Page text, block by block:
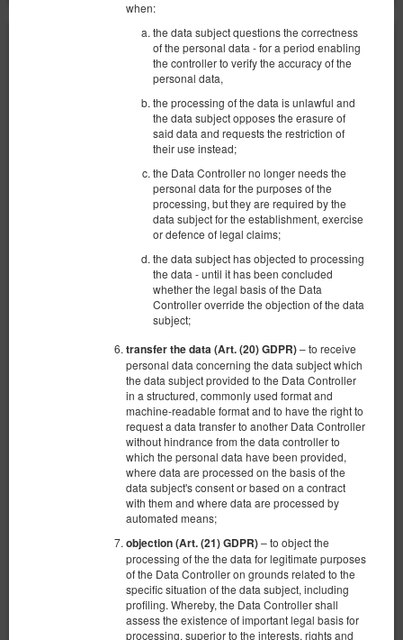
when:
the data subject questions the correctness
of the personal data - for a period enabling
the controller to verify the accuracy of the
personal data,
the processing of the data is unlawful and
the data subject opposes the erasure of
said data and requests the restriction of
their use instead;
the Data Controller no longer needs the
personal data for the purposes of the
processing, but they are required by the
data subject for the establishment, exercise
or defence of legal claims;
the data subject has objected to processing
the data - until it has been concluded
whether the legal basis of the Data
Controller override the objection of the data
subject;
transfer the data (Art. (20) GDPR)– to receive
personal data concerning the data subject which
the data subject provided to the Data Controller
in a structured, commonly used format and
machine-readable format and to have the right to
request a data transfer to another Data Controller
without hindrance from the data controller to
which the personal data have been provided,
where data are processed on the basis of the
data subject's consent or based on a contract
with them and where data are processed by
automated means;
objection (Art. (21) GDPR)– to object the
processing of the the data for legitimate purposes
of the Data Controller on grounds related to the
specific situation of the data subject, including
profiling. Whereby, the Data Controller shall
assess the existence of important legal basis for
processing, superior to the interests, rights and
Микролюкс №2 на четырех человек.
Toruńska 2a / 14 центр в центре
Гданьска старый город с видом на Гд
Доступное количество: 1
пов. 17,00 m2
1 спальня
2 раскладные диван-кровати(Sofa Bed)
664,10 zł
2 человека / 1 ночь
Уборка квартиры 150 зл.
100 PLN - Ранний заезд в нерабочее время
100 PLN - Поздний выезд вне стандартных часов
Детали Проверить наличие
Показать предложения